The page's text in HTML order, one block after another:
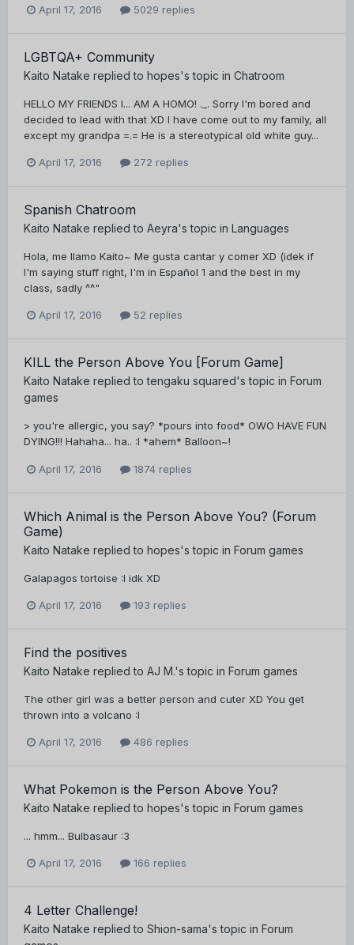
April 17, 2016 5029 replies
LGBTQA+ Community
Kaito Natake replied to hopes's topic in Chatroom
HELLO MY FRIENDS I... AM A HOMO! ._. Sorry I'm bored and
decided to lead with that XD I have come out to my family, all
except my grandpa =.= He is a stereotypical old white guy...
April 17, 2016 272 replies
Spanish Chatroom
Kaito Natake replied to Aeyra's topic in Languages
Hola, me llamo Kaito~ Me gusta cantar y comer XD (idek if
I'm saying stuff right, I'm in Español 1 and the best in my
class, sadly ^^"
April 17, 2016 52 replies
KILL the Person Above You [Forum Game]
Kaito Natake replied totengaku squared's topic in Forum
games
> you're allergic, you say? *pours into food* OWO HAVE FUN
DYING!!! Hahaha... ha.. :I *ahem* Balloon~!
April 17, 2016 1874 replies
Which Animal is the Person Above You? (Forum
Game)
Kaito Natake replied to hopes's topic in Forum games
Galapagos tortoise :I idk XD
April 17, 2016 193 replies
Find the positives
Kaito Natake replied to AJ M.'s topic in Forum games
The other girl was a better person and cuter XD You get
thrown into a volcano :I
April 17, 2016 486 replies
What Pokemon is the Person Above You?
Kaito Natake replied to hopes's topic in Forum games
... hmm... Bulbasaur :3
April 17, 2016 166 replies
4 Letter Challenge!
Kaito Natake replied to Shion-sama's topic in Forum